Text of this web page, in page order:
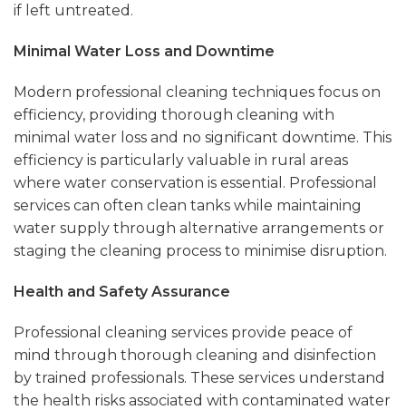
if left untreated.
Minimal Water Loss and Downtime
Modern professional cleaning techniques focus on
efficiency, providing thorough cleaning with
minimal water loss and no significant downtime. This
efficiency is particularly valuable in rural areas
where water conservation is essential. Professional
services can often clean tanks while maintaining
water supply through alternative arrangements or
staging the cleaning process to minimise disruption.
Health and Safety Assurance
Professional cleaning services provide peace of
mind through thorough cleaning and disinfection
by trained professionals. These services understand
the health risks associated with contaminated water